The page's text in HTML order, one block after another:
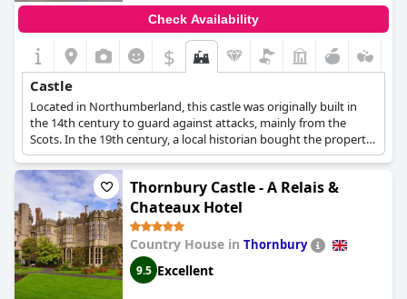
Check Availability
$
Castle
Located in Northumberland, this castle was originally built in
the 14th century to guard against attacks, mainly from the
Scots. In the 19th century, a local historian bought the property
and took actions to restore it to its former glory. The castle has
also been used as barracks for the military during World War II,
as well as a school for girls before becoming the hotel that it is
today.
Thornbury Castle - A Relais &
Chateaux Hotel
Country House in Thornbury
9.5 Excellent